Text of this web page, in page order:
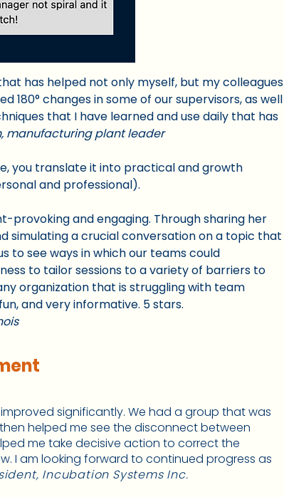
has helped not only myself, but my colleagues
180° changes in some of our supervisors, as well
that I have learned and use daily that has
manufacturing plant leader
you translate it into practical and growth
and professional).
provoking and engaging. Through sharing her
simulating a crucial conversation on a topic that
to see ways in which our teams could
to tailor sessions to a variety of barriers to
organization that is struggling with team
and very informative. 5 stars.
significantly. We had a group that was
helped me see the disconnect between
me take decisive action to correct the
I am looking forward to continued progress as
Incubation Systems Inc.